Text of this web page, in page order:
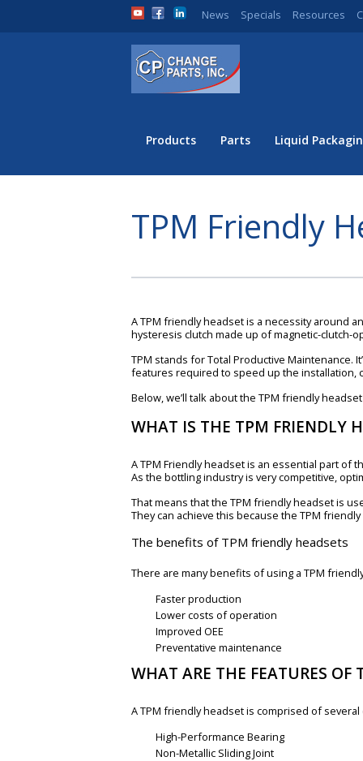
News Specials Resources
Products Parts Liquid
TPM Friendly
A TPM friendly headset is a necessity around
hysteresis clutch made up of magnetic-
TPM stands for Total Productive Maintenance.
features required to speed up the installation,
Below, we’ll talk about the TPM friendly
WHAT IS THE TPM FRIENDLY
A TPM Friendly headset is an essential part of
As the bottling industry is very competitive,
That means that the TPM friendly headset is
They can achieve this because the TPM
The benefits of TPM friendly headsets
There are many benefits of using a TPM
Faster production
Lower costs of operation
Improved OEE
Preventative maintenance
WHAT ARE THE FEATURES OF
A TPM friendly headset is comprised of
High-Performance Bearing
Non-Metallic Sliding Joint